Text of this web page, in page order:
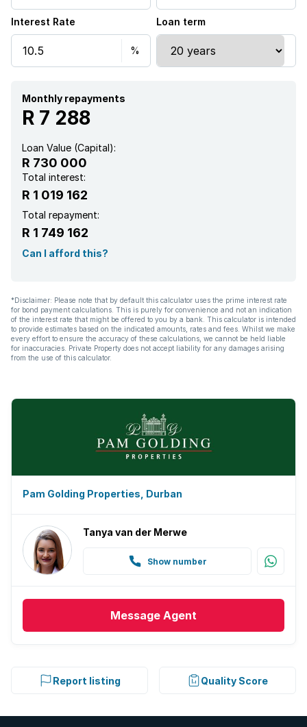
Electric fencing
Aircon
Interest Rate Loan term
Monthly repayments
R 7 288
Loan Value (Capital):
R 730 000
Total interest:
R 1 019 162
Total repayment:
R 1 749 162
Can I afford this?
*Disclaimer: Please note that by default this calculator uses the prime interest rate
for bond payment calculations. This is purely for convenience and not an indication
of the interest rate that might be offered to you by a bank. This calculator is intended
to provide estimates based on the indicated amounts, rates and fees. Whilst we make
every effort to ensure the accuracy of these calculations, we cannot be held liable
for inaccuracies. Private Property does not accept liability for any damages arising
from the use of this calculator.
Pam Golding Properties, Durban
Tanya van der Merwe
Show number
Message Agent
Report listing Quality Score